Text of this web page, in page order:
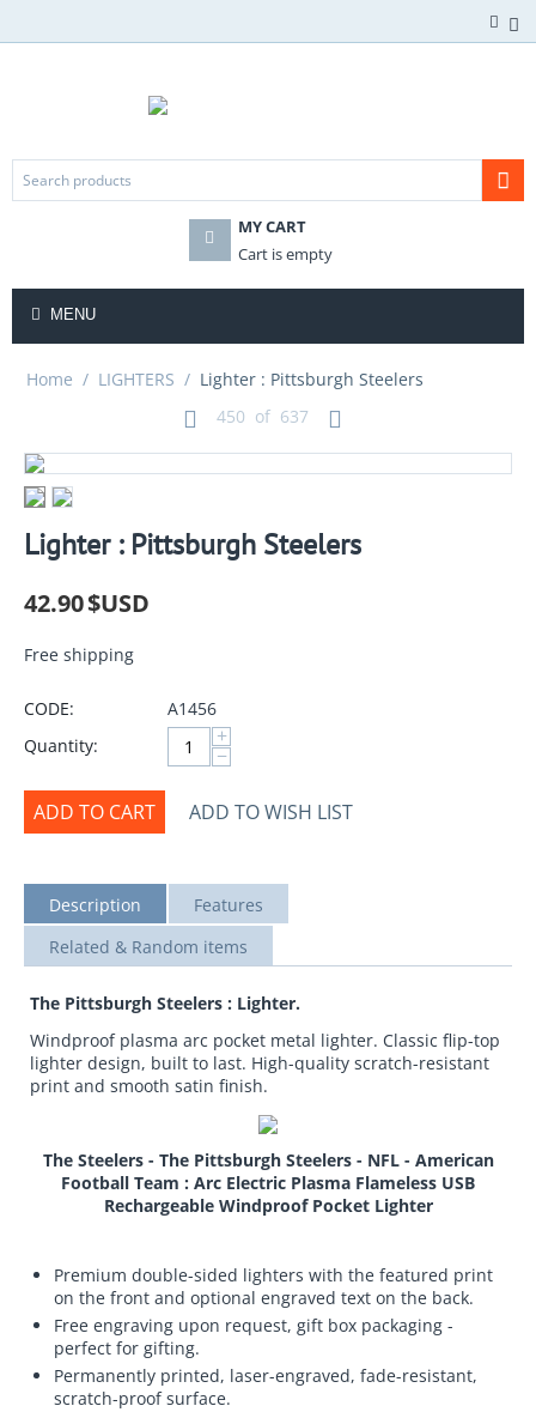
MY CART
Cart is empty
MENU
Home / LIGHTERS / Lighter : Pittsburgh Steelers
450 of 637
Lighter : Pittsburgh Steelers
42.90$USD
Free shipping
CODE:
A1456
Quantity:
+
−
ADD TO CART ADD TO WISH LIST
Description
Features
Related & Random items
The Pittsburgh Steelers : Lighter.
Windproof plasma arc pocket metal lighter. Classic flip-top
lighter design, built to last. High-quality scratch-resistant
print and smooth satin finish.
The Steelers - The Pittsburgh Steelers - NFL - American
Football Team : Arc Electric Plasma Flameless USB
Rechargeable Windproof Pocket Lighter
Premium double-sided lighters with the featured print
on the front and optional engraved text on the back.
Free engraving upon request, gift box packaging -
perfect for gifting.
Permanently printed, laser-engraved, fade-resistant,
scratch-proof surface.